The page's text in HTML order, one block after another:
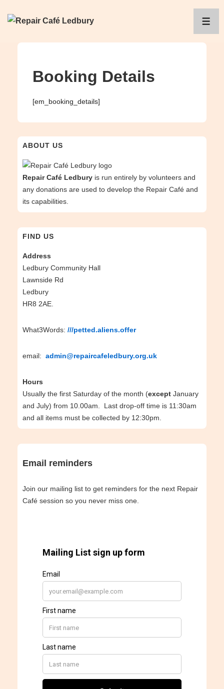
Skip
Booking Details
[em_booking_details]
ABOUT US
Repair Café Ledbury is run entirely by volunteers and
any donations are used to develop the Repair Café and
its capabilities.
FIND US
Address
Ledbury Community Hall
Lawnside Rd
Ledbury
HR8 2AE.
What3Words: ///petted.aliens.offer
email: admin@repaircafeledbury.org.uk
Hours
Usually the first Saturday of the month (except January
and July) from 10.00am. Last drop-off time is 11:30am
and all items must be collected by 12:30pm.
Email reminders
Join our mailing list to get reminders for the next Repair
Café session so you never miss one.